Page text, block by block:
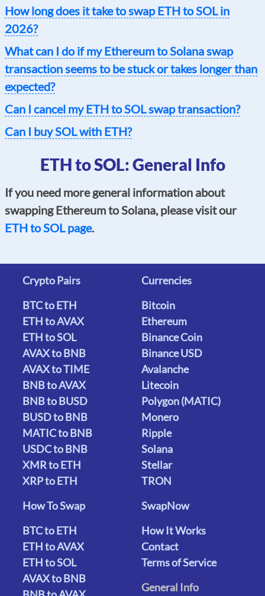
How long does it take to swap ETH to SOL in
2026?
What can I do if my Ethereum to Solana swap
transaction seems to be stuck or takes longer than
expected?
Can I cancel my ETH to SOL swap transaction?
Can I buy SOL with ETH?
ETH to SOL: General Info
If you need more general information about
swapping Ethereum to Solana, please visit our
ETH to SOL page.
Crypto Pairs
BTC to ETH
ETH to AVAX
ETH to SOL
AVAX to BNB
AVAX to TIME
BNB to AVAX
BNB to BUSD
BUSD to BNB
MATIC to BNB
USDC to BNB
XMR to ETH
XRP to ETH
Currencies
Bitcoin
Ethereum
Binance Coin
Binance USD
Avalanche
Litecoin
Polygon (MATIC)
Monero
Ripple
Solana
Stellar
TRON
How To Swap
BTC to ETH
ETH to AVAX
ETH to SOL
AVAX to BNB
SwapNow
How It Works
Contact
Terms of Service
General Info